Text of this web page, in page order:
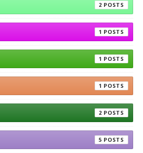
2
1
1
1
2
5